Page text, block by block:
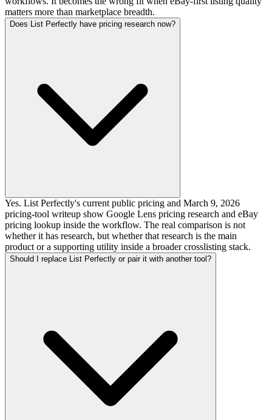
matters more than marketplace breadth.
Does List Perfectly have pricing research now?
Yes. List Perfectly's current public pricing and March 9, 2026
pricing-tool writeup show Google Lens pricing research and eBay
pricing lookup inside the workflow. The real comparison is not
whether it has research, but whether that research is the main
product or a supporting utility inside a broader crosslisting stack.
Should I replace List Perfectly or pair it with another tool?